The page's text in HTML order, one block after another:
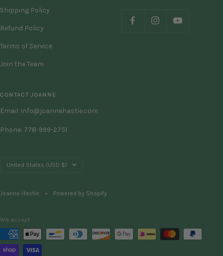
Shipping Policy
Refund Policy
Terms of Service
Join the Team
CONTACT JOANNE
Email: info@joannehastie.com
Phone: 778-999-2751
Country/region
United States (USD $)
Joanne Hastie Powered by Shopify
We accept